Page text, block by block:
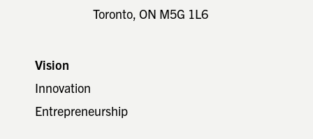
Toronto, ON M5G 1L6
Vision
Innovation
Entrepreneurship